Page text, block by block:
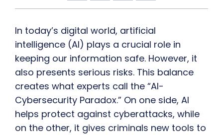
In today’s digital world, artificial
intelligence (AI) plays a crucial role in
keeping our information safe. However, it
also presents serious risks. This balance
creates what experts call the “AI-
Cybersecurity Paradox.” On one side, AI
helps protect against cyberattacks, while
on the other, it gives criminals new tools to